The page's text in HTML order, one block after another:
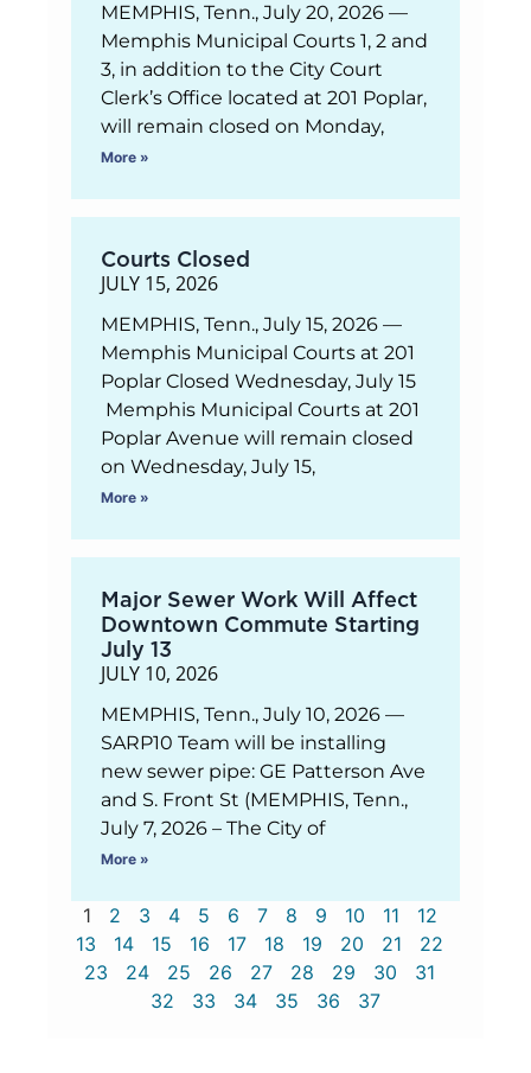
MEMPHIS, Tenn., July 20, 2026 —
Memphis Municipal Courts 1, 2 and
3, in addition to the City Court
Clerk’s Office located at 201 Poplar,
will remain closed on Monday,
More »
Courts Closed
JULY 15, 2026
MEMPHIS, Tenn., July 15, 2026 —
Memphis Municipal Courts at 201
Poplar Closed Wednesday, July 15
Memphis Municipal Courts at 201
Poplar Avenue will remain closed
on Wednesday, July 15,
More »
Major Sewer Work Will Affect
Downtown Commute Starting
July 13
JULY 10, 2026
MEMPHIS, Tenn., July 10, 2026 —
SARP10 Team will be installing
new sewer pipe: GE Patterson Ave
and S. Front St (MEMPHIS, Tenn.,
July 7, 2026 – The City of
More »
1 2 3 4 5 6 7 8 9 10 11
12
13
14 15 16 17 18 19 20 21
22
23
24 25 26 27 28 29 30
31
32
33 34 35 36 37